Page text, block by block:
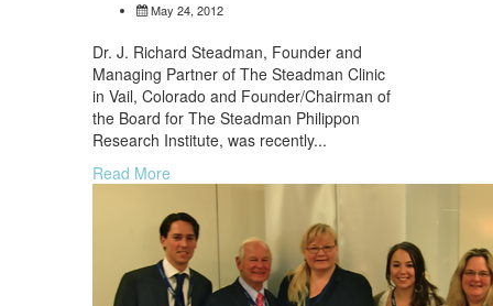
May 24, 2012
Dr. J. Richard Steadman, Founder and
Managing Partner of The Steadman Clinic
in Vail, Colorado and Founder/Chairman of
the Board for The Steadman Philippon
Research Institute, was recently...
Read More